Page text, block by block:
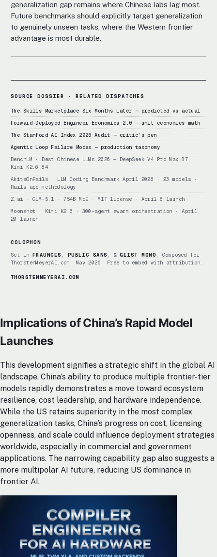
generalization gap remains where Chinese labs lag most.
Future benchmarks should explicitly target generalization
to genuinely unseen tasks, where the Western frontier
advantage is most durable.
SOURCE DOSSIER · RELATED DISPATCHES
The Skills Marketplace Six Months Later — predicted vs actual
Forward-Deployed Engineer Economics 2.0 — unit economics math
The Stanford AI Index 2026 Audit — critic’s pen
Agentic Loop Failure Modes — production taxonomy
BenchLM · Best Chinese LLMs 2026 — DeepSeek V4 Pro Max 87,
Kimi K2.6 84
AkitaOnRails · LLM Coding Benchmark April 2026 · 23 models ·
Rails-app methodology
Z.ai · GLM-5.1 · 754B MoE · MIT license · April 8 launch
Moonshot · Kimi K2.6 · 300-agent swarm orchestration · April
20 launch
COLOPHON
Set in FRAUNCES , PUBLIC SANS , &GEIST MONO . Composed for
ThorstenMeyerAI.com, May 2026. Free to embed with attribution.
THORSTENMEYERAI.COM
Implications of China’s Rapid Model
Launches
This development signifies a strategic shift in the global AI
landscape. China’s ability to produce multiple frontier-tier
models rapidly demonstrates a move toward ecosystem
resilience, cost leadership, and hardware independence.
While the US retains superiority in the most complex
generalization tasks, China’s progress on cost, licensing
openness, and scale could influence deployment strategies
worldwide, especially in commercial and government
applications. The narrowing capability gap also suggests a
more multipolar AI future, reducing US dominance in
frontier AI.